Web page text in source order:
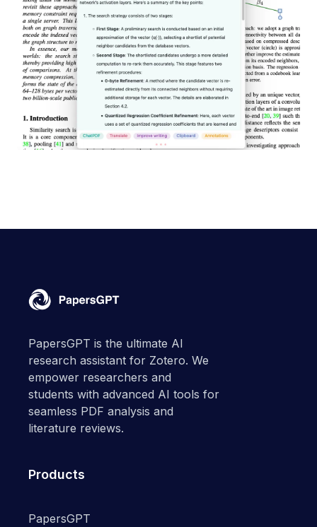
PapersGPT is the ultimate AI
research assistant for Zotero. We
empower researchers and
students with advanced AI tools for
seamless PDF analysis and
literature reviews.
Products
PapersGPT